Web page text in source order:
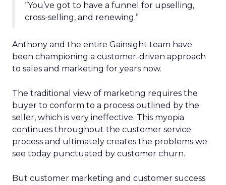
“You’ve got to have a funnel for upselling,
cross-selling, and renewing.”
Anthony and the entire Gainsight team have
been championing a customer-driven approach
to sales and marketing for years now.
The traditional view of marketing requires the
buyer to conform to a process outlined by the
seller, which is very ineffective. This myopia
continues throughout the customer service
process and ultimately creates the problems we
see today punctuated by customer churn.
But customer marketing and customer success